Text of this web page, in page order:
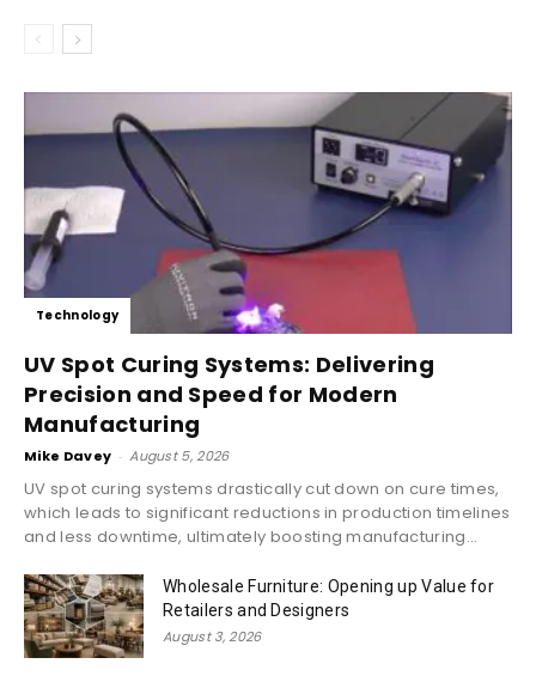
Technology
UV Spot Curing Systems: Delivering
Precision and Speed for Modern
Manufacturing
Mike Davey - August 5, 2026
UV spot curing systems drastically cut down on cure times,
which leads to significant reductions in production timelines
and less downtime, ultimately boosting manufacturing...
Wholesale Furniture: Opening up Value for
Retailers and Designers
August 3, 2026